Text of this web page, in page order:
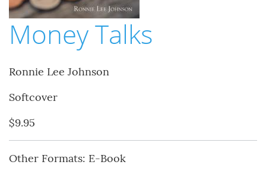
Money Talks
Ronnie Lee Johnson
Softcover
$9.95
Other Formats: E-Book